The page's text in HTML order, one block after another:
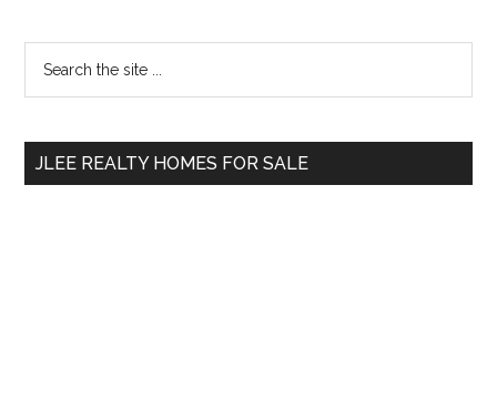
Primary
Sidebar
...
JLEE REALTY HOMES FOR SALE